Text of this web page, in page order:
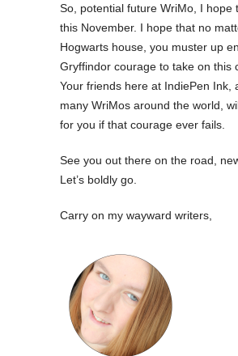
So, potential future WriMo, I hope
this November. I hope that no
Hogwarts house, you muster up
Gryffindor courage to take on this
Your friends here at IndiePen Ink,
many WriMos around the world,
for you if that courage ever fails.
See you out there on the road,
Let’s boldly go.
Carry on my wayward writers,